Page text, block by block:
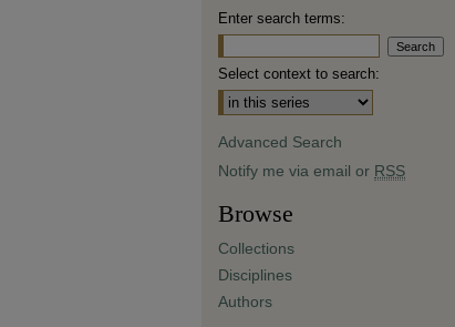
Enter search terms:
Select context to search:
Advanced Search
Notify me via email or RSS
Browse
Collections
Disciplines
Authors